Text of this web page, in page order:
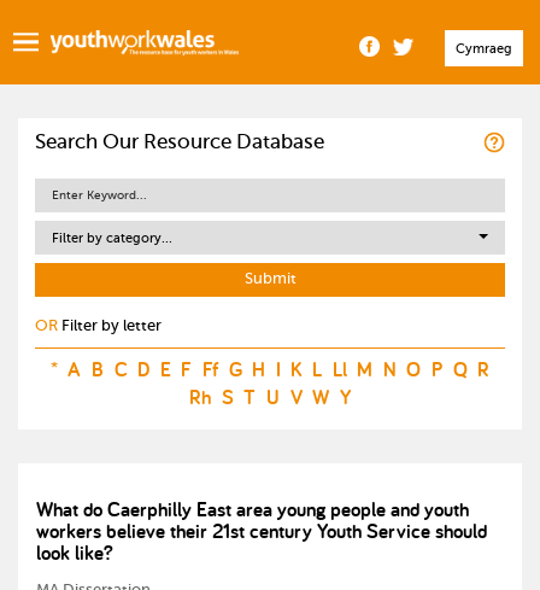
Cymraeg
Search Our Resource Database
Filter by category...
OR Filter by letter
* A B C D E F Ff G H I K L Ll M N O P Q R
Rh S T U V W Y
What do Caerphilly East area young people and youth
workers believe their 21st century Youth Service should
look like?